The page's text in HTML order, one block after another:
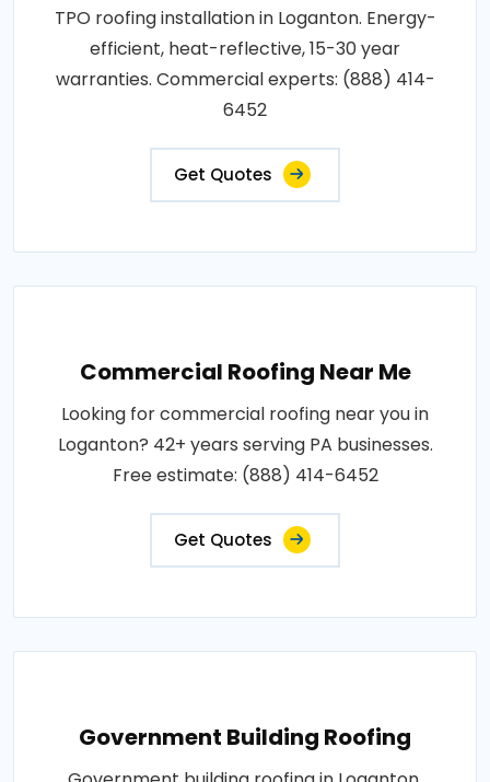
TPO roofing installation in Loganton. Energy-
efficient, heat-reflective, 15-30 year
warranties. Commercial experts: (888) 414-
6452
Get Quotes
Commercial Roofing Near Me
Looking for commercial roofing near you in
Loganton? 42+ years serving PA businesses.
Free estimate: (888) 414-6452
Get Quotes
Government Building Roofing